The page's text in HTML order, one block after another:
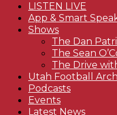
LISTEN LIVE
App & Smart
Shows
The Dan
The Sean
The Drive
Utah Football
Podcasts
Events
Latest News